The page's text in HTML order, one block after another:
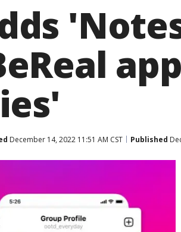
December 14, 2022 11:51 AM CST Published